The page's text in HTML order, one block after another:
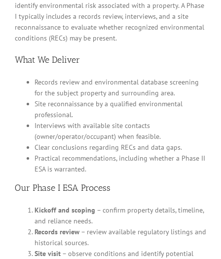
identify environmental risk associated with a property. A Phase
I typically includes a records review, interviews, and a site
reconnaissance to evaluate whether recognized environmental
conditions (RECs) may be present.
What We Deliver
Records review and environmental database screening
for the subject property and surrounding area.
Site reconnaissance by a qualified environmental
professional.
Interviews with available site contacts
(owner/operator/occupant) when feasible.
Clear conclusions regarding RECs and data gaps.
Practical recommendations, including whether a Phase II
ESA is warranted.
Our Phase I ESA Process
Kickoff and scoping – confirm property details, timeline,
and reliance needs.
Records review – review available regulatory listings and
historical sources.
Site visit – observe conditions and identify potential